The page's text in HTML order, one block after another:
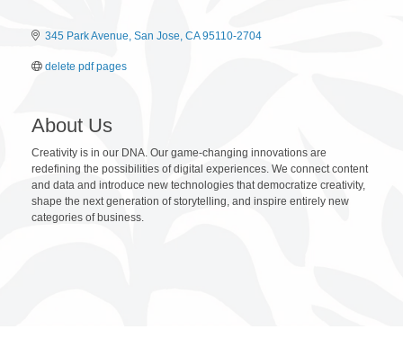
345 Park Avenue San Jose CA 95110-2704
delete pdf pages
About Us
Creativity is in our DNA. Our game-changing innovations are
redefining the possibilities of digital experiences. We connect content
and data and introduce new technologies that democratize creativity,
shape the next generation of storytelling, and inspire entirely new
categories of business.